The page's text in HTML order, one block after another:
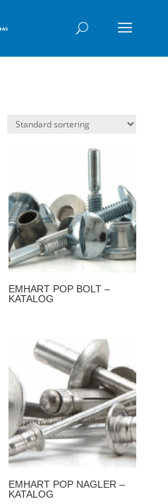
EMHART POP BOLT –
KATALOG
EMHART POP NAGLER –
KATALOG